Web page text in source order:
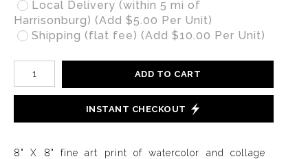
Local Delivery (within 5 mi of
Harrisonburg) (Add $5.00 Per Unit)
Shipping (flat fee) (Add $10.00 Per Unit)
ADD TO CART
INSTANT CHECKOUT
8" X 8" fine art print of watercolor and collage